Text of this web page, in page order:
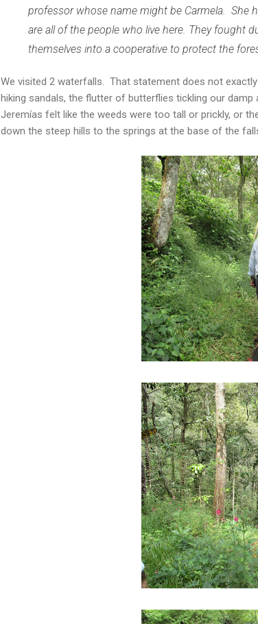
professor whose name might be Carmela. She
are all of the people who live here. They fought
themselves into a cooperative to protect the
We visited 2 waterfalls. That statement does not
hiking sandals, the flutter of butterflies tickling our
Jeremías felt like the weeds were too tall or prickly, or
down the steep hills to the springs at the base of the